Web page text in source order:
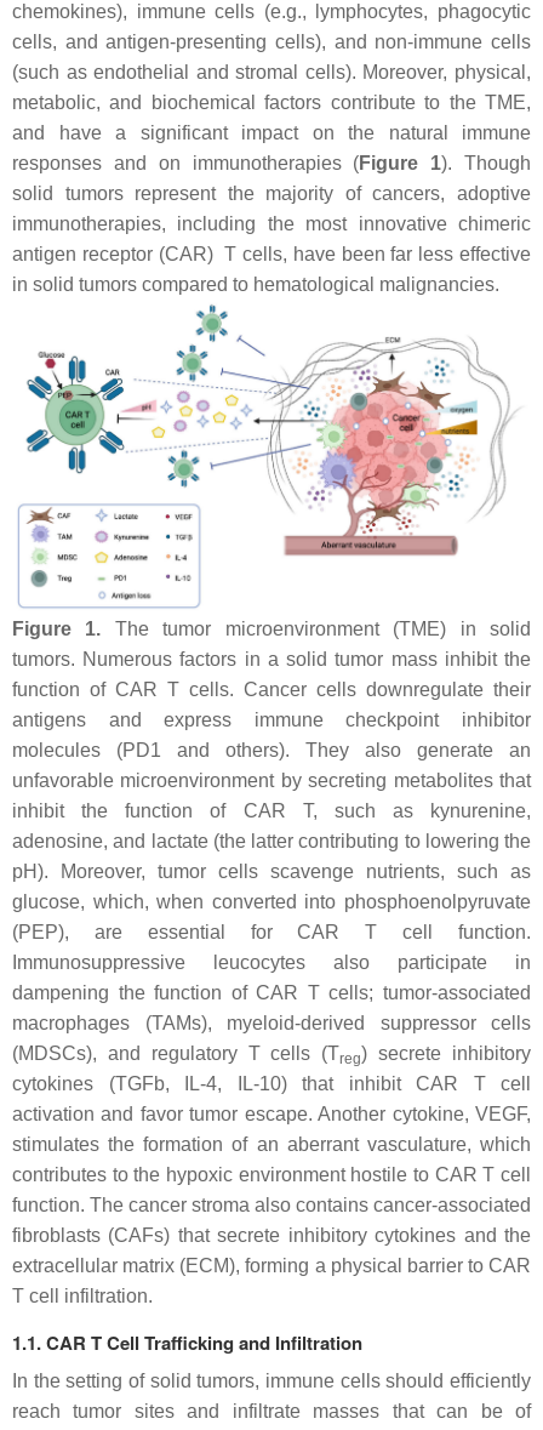
chemokines), immune cells (e.g., lymphocytes, phagocytic
cells, and antigen-presenting cells), and non-immune cells
(such as endothelial and stromal cells). Moreover, physical,
metabolic, and biochemical factors contribute to the TME,
and have a significant impact on the natural immune
responses and on immunotherapies (Figure 1). Though
solid tumors represent the majority of cancers, adoptive
immunotherapies, including the most innovative chimeric
antigen receptor (CAR) T cells, have been far less effective
in solid tumors compared to hematological malignancies.
Figure 1. The tumor microenvironment (TME) in solid
tumors. Numerous factors in a solid tumor mass inhibit the
function of CAR T cells. Cancer cells downregulate their
antigens and express immune checkpoint inhibitor
molecules (PD1 and others). They also generate an
unfavorable microenvironment by secreting metabolites that
inhibit the function of CAR T, such as kynurenine,
adenosine, and lactate (the latter contributing to lowering the
pH). Moreover, tumor cells scavenge nutrients, such as
glucose, which, when converted into phosphoenolpyruvate
(PEP), are essential for CAR T cell function.
Immunosuppressive leucocytes also participate in
dampening the function of CAR T cells; tumor-associated
macrophages (TAMs), myeloid-derived suppressor cells
(MDSCs), and regulatory T cells (Treg) secrete inhibitory
cytokines (TGFb, IL-4, IL-10) that inhibit CAR T cell
activation and favor tumor escape. Another cytokine, VEGF,
stimulates the formation of an aberrant vasculature, which
contributes to the hypoxic environment hostile to CAR T cell
function. The cancer stroma also contains cancer-associated
fibroblasts (CAFs) that secrete inhibitory cytokines and the
extracellular matrix (ECM), forming a physical barrier to CAR
T cell infiltration.
1.1. CAR T Cell Trafficking and Infiltration
In the setting of solid tumors, immune cells should efficiently
reach tumor sites and infiltrate masses that can be of